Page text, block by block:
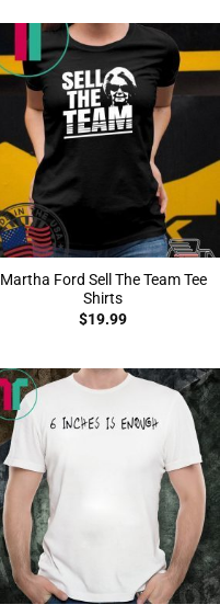
Martha Ford Sell The Team Tee
Shirts
$19.99